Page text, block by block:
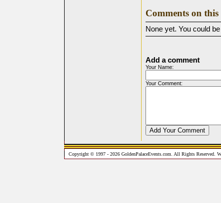
Comments on this
None yet. You could
Add a comment
Your Name:
Your Comment:
Copyright © 1997 - 2026 GoldenPalaceEvents.com. All Rights Reserved.